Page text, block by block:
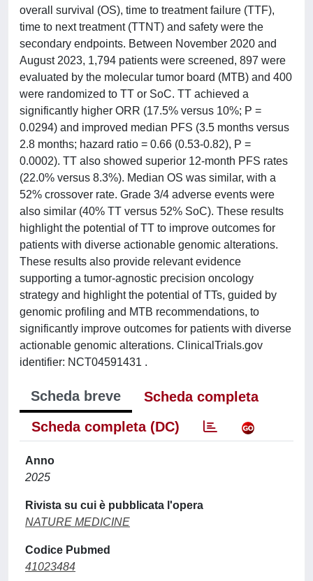
overall survival (OS), time to treatment failure (TTF),
time to next treatment (TTNT) and safety were the
secondary endpoints. Between November 2020 and
August 2023, 1,794 patients were screened, 897 were
evaluated by the molecular tumor board (MTB) and 400
were randomized to TT or SoC. TT achieved a
significantly higher ORR (17.5% versus 10%; P =
0.0294) and improved median PFS (3.5 months versus
2.8 months; hazard ratio = 0.66 (0.53-0.82), P =
0.0002). TT also showed superior 12-month PFS rates
(22.0% versus 8.3%). Median OS was similar, with a
52% crossover rate. Grade 3/4 adverse events were
also similar (40% TT versus 52% SoC). These results
highlight the potential of TT to improve outcomes for
patients with diverse actionable genomic alterations.
These results also provide relevant evidence
supporting a tumor-agnostic precision oncology
strategy and highlight the potential of TTs, guided by
genomic profiling and MTB recommendations, to
significantly improve outcomes for patients with diverse
actionable genomic alterations. ClinicalTrials.gov
identifier: NCT04591431 .
Scheda breve
Scheda completa
Scheda completa (DC)
Anno
2025
Rivista su cui è pubblicata l'opera
NATURE MEDICINE
Codice Pubmed
41023484